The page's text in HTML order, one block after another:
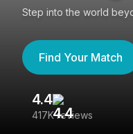
Step into the world
Find Your Match
4.4
417K reviews